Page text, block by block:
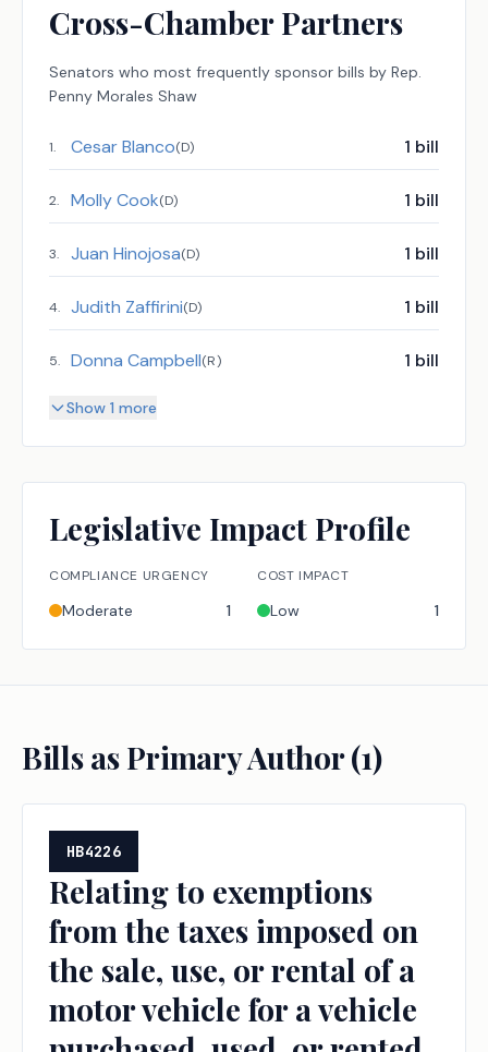
Cross-Chamber Partners
Senators who most frequently sponsor bills by Rep.
Penny Morales Shaw
1. Cesar Blanco(D) 1 bill
2. Molly Cook(D) 1 bill
3. Juan Hinojosa(D) 1 bill
4. Judith Zaffirini(D) 1 bill
5. Donna Campbell(R) 1 bill
Show 1 more
Legislative Impact Profile
COMPLIANCE URGENCY
Moderate 1
COST IMPACT
Low 1
Bills as Primary Author (1)
HB4226
Relating to exemptions
from the taxes imposed on
the sale, use, or rental of a
motor vehicle for a vehicle